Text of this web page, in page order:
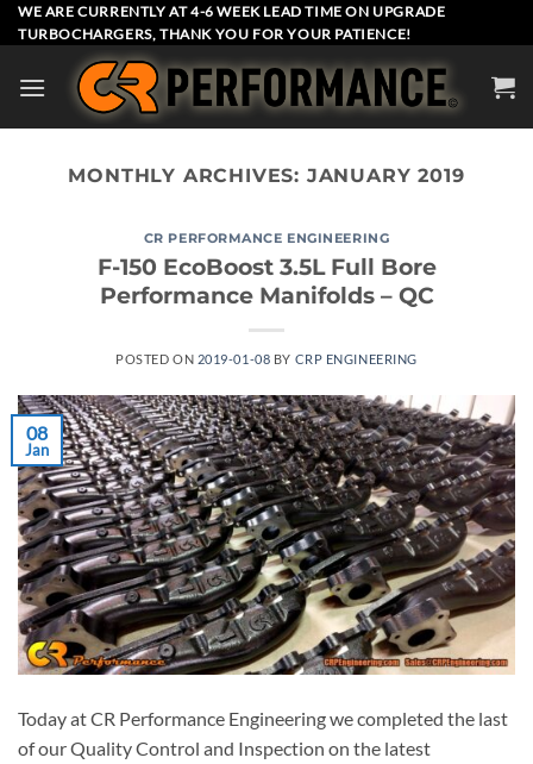
Skip
to
WE ARE CURRENTLY AT 4-6 WEEK LEAD TIME ON UPGRADE
TURBOCHARGERS, THANK YOU FOR YOUR PATIENCE!
MONTHLY ARCHIVES: JANUARY 2019
CR PERFORMANCE ENGINEERING
F-150 EcoBoost 3.5L Full Bore
Performance Manifolds – QC
POSTED ON 2019-01-08 BY CRP ENGINEERING
08
Jan
Today at CR Performance Engineering we completed the last
of our Quality Control and Inspection on the latest